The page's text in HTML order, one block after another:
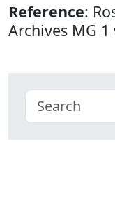
Reference:
Archives MG